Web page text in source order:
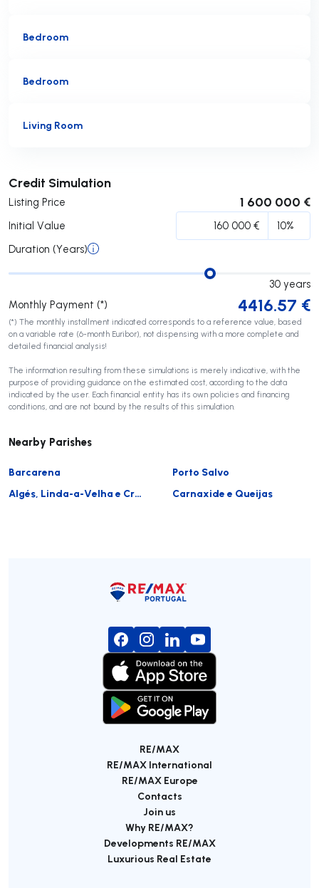
Bedroom
Bedroom
Living Room
Credit Simulation
Listing Price 1 600 000 €
Initial Value
Duration (Years)
30 years
Monthly Payment (*)
4416.57 €
(*) The monthly installment indicated corresponds to a reference value, based
on a variable rate (6-month Euribor), not dispensing with a more complete and
detailed financial analysis!
The information resulting from these simulations is merely indicative, with the
purpose of providing guidance on the estimated cost, according to the data
indicated by the user. Each financial entity has its own policies and financing
conditions, and are not bound by the results of this simulation.
Submit
Nearby Parishes
Barcarena
Porto Salvo
Algés, Linda-a-Velha e Cruz Quebrada-Dafundo
Carnaxide e Queijas
RE/MAX
RE/MAX International
RE/MAX Europe
Contacts
Join us
Why RE/MAX?
Developments RE/MAX
Luxurious Real Estate